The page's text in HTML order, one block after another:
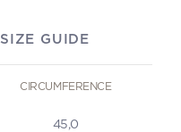
SIZE GUIDE
CIRCUMFERENCE
45,0